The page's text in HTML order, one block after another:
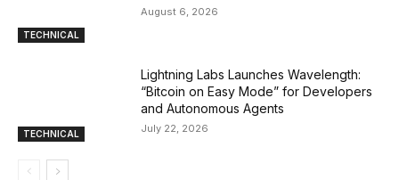
TECHNICAL
August 6, 2026
TECHNICAL
Lightning Labs Launches Wavelength:
“Bitcoin on Easy Mode” for Developers
and Autonomous Agents
July 22, 2026